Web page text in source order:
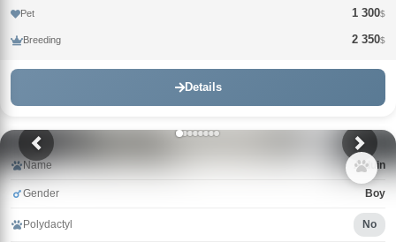
Pet 1 300$
Breeding 2 350$
Details
Name Alduin
Gender Boy
Polydactyl No